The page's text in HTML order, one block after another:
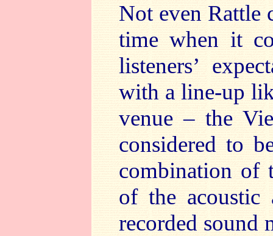
Not even Rattle
time when it
listeners’
with a line-up
venue – the
considered to
combination of
of the acoustic
recorded sound